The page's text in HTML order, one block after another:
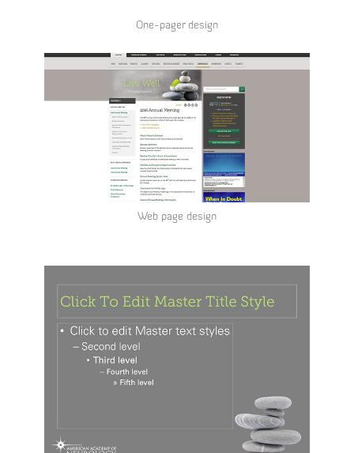
One-pager design
Web page design